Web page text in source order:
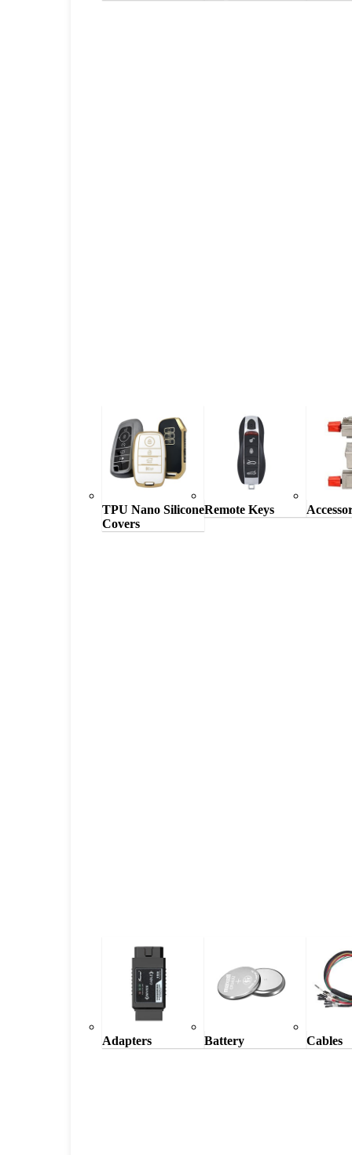
TPU Nano Silicone
Covers
Remote Keys
Adapters Battery Cables